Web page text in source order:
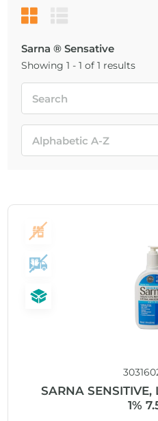
Sarna ® Sensative
Showing 1 - 1 of 1 results
SARNA
1%